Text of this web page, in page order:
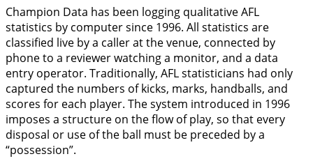
Champion Data has been logging qualitative AFL
statistics by computer since 1996. All statistics are
classified live by a caller at the venue, connected by
phone to a reviewer watching a monitor, and a data
entry operator. Traditionally, AFL statisticians had only
captured the numbers of kicks, marks, handballs, and
scores for each player. The system introduced in 1996
imposes a structure on the flow of play, so that every
disposal or use of the ball must be preceded by a
“possession”.